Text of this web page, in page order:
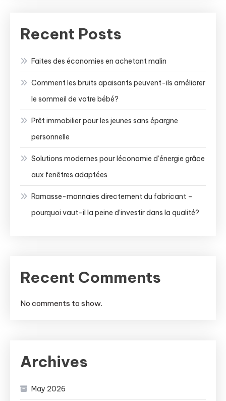
Recent Posts
Faites des économies en achetant malin
Comment les bruits apaisants peuvent-ils améliorer
le sommeil de votre bébé?
Prêt immobilier pour les jeunes sans épargne
personnelle
Solutions modernes pour léconomie d’énergie grâce
aux fenêtres adaptées
Ramasse-monnaies directement du fabricant –
pourquoi vaut-il la peine d’investir dans la qualité?
Recent Comments
No comments to show.
Archives
May 2026